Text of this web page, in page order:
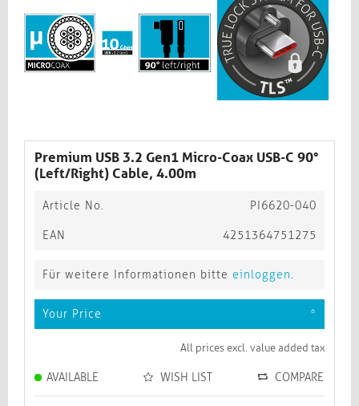
Premium USB 3.2 Gen1 Micro-Coax USB-C 90°
(Left/Right) Cable, 4.00m
Article No. PI6620-040
EAN 4251364751275
Für weitere Informationen bitte einloggen.
Your Price *
All prices excl. value added tax
AVAILABLE WISH LIST COMPARE